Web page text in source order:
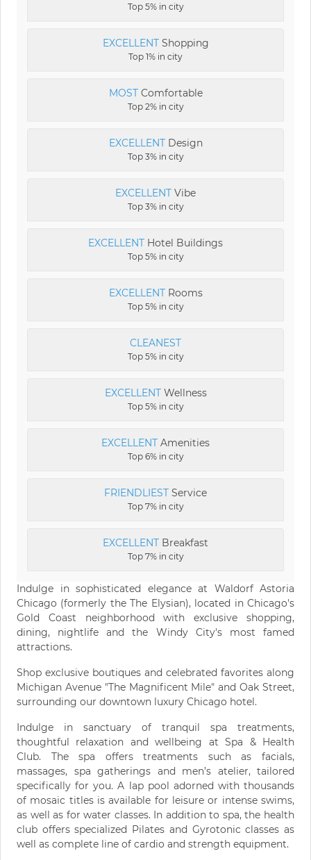
Top 5% in city
EXCELLENTShopping
Top 1% in city
MOSTComfortable
Top 2% in city
EXCELLENTDesign
Top 3% in city
EXCELLENT Vibe
Top 3% in city
EXCELLENT Hotel Buildings
Top 5% in city
EXCELLENTRooms
Top 5% in city
CLEANEST
Top 5% in city
EXCELLENTWellness
Top 5% in city
EXCELLENT Amenities
Top 6% in city
FRIENDLIEST Service
Top 7% in city
EXCELLENT Breakfast
Top 7% in city
Indulge in sophisticated elegance at Waldorf Astoria
Chicago (formerly the The Elysian), located in Chicago's
Gold Coast neighborhood with exclusive shopping,
dining, nightlife and the Windy City's most famed
attractions.
Shop exclusive boutiques and celebrated favorites along
Michigan Avenue "The Magnificent Mile" and Oak Street,
surrounding our downtown luxury Chicago hotel.
Indulge in sanctuary of tranquil spa treatments,
thoughtful relaxation and wellbeing at Spa & Health
Club. The spa offers treatments such as facials,
massages, spa gatherings and men’s atelier, tailored
specifically for you. A lap pool adorned with thousands
of mosaic titles is available for leisure or intense swims,
as well as for water classes. In addition to spa, the health
club offers specialized Pilates and Gyrotonic classes as
well as complete line of cardio and strength equipment.